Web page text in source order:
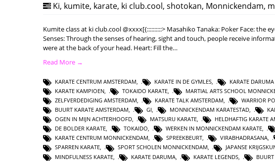
Ki, kumite, karate, ki club.cool, shotokan, Monnickendam,
Kumite class at ki club.cool @xxxx[{::::::::::> Masahiko Tanaka: Poker Face: the
Senses: Through the senses of hearing, sight and touch, people receive
were at the back of your head. Heart: Fill the…
Read More →
KARATE CENTRUM AMSTERDAM, KARATE IN DE GYMLES, KARATE
KARATE KAMPIOEN, TOKAIDO KARATE, MARTIAL ARTS SCHOOL
ZELFVERDEDIGING AMSTERDAM, KARATE TALK AMSTERDAM, WARRIOR
BUURT KARATE AMSTERDAM, GI, MONNICKENDAM KARATESTAD,
OGEN IN MIJN ACHTERHOOFD, MATSURU KARATE, HELDHAFTIG KARATE
DE BOLDER KARATE, TOKAIDO, WERKEN IN MONNICKENDAM KARATE,
KARATE CENTRUM MONNICKENDAM, SPREEKBEURT, VIRABHADRASANA,
SPARREN KARATE, SPORT SCHOLEN MONNICKENDAM, JAPANSE
MINDFULNESS KARATE
KARATE DARUMA KARATE LEGENDS